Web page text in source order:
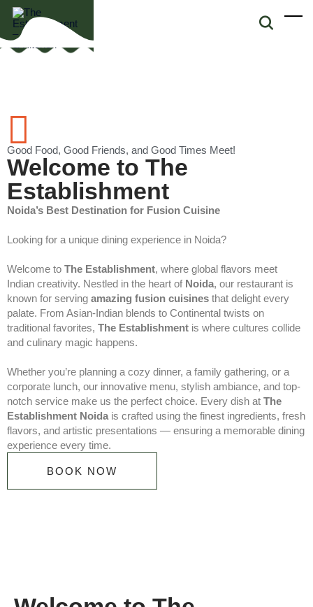
Good Food, Good Friends, and Good Times Meet!
Welcome to The
Establishment
Noida’s Best Destination for Fusion Cuisine
Looking for a unique dining experience in Noida?
Welcome to The Establishment, where global flavors meet
Indian creativity. Nestled in the heart of Noida, our restaurant is
known for serving amazing fusion cuisines that delight every
palate. From Asian-Indian blends to Continental twists on
traditional favorites, The Establishment is where cultures collide
and culinary magic happens.
Whether you’re planning a cozy dinner, a family gathering, or a
corporate lunch, our innovative menu, stylish ambiance, and top-
notch service make us the perfect choice. Every dish at The
Establishment Noida is crafted using the finest ingredients, fresh
flavors, and artistic presentations — ensuring a memorable dining
experience every time.
BOOK NOW